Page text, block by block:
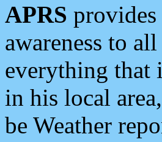
APRS
awareness to
everything that
in his local
be Weather